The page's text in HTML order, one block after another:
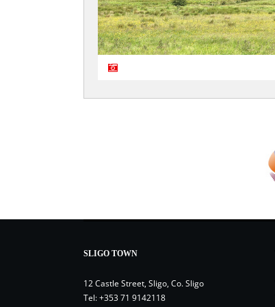
SLIGO TOWN
12 Castle Street, Sligo, Co. Sligo
Tel:+353 71 9142118